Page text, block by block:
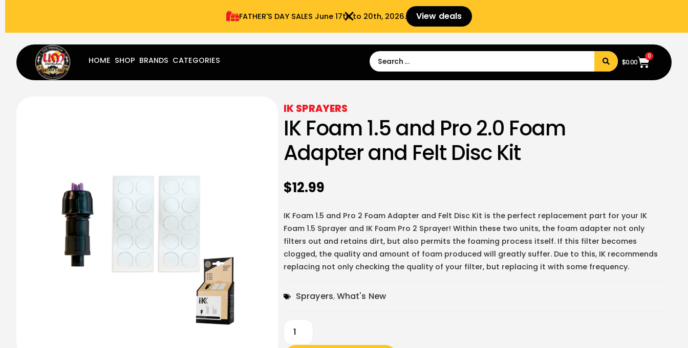
FATHER'S DAY SALES​ June 17th to 20th, 2026. View deals
Sign Up
HOME SHOP BRANDS CATEGORIES $0.00
0
IK SPRAYERS
IK Foam 1.5 and Pro 2.0 Foam
Adapter and Felt Disc Kit
$12.99
IK Foam 1.5 and Pro 2 Foam Adapter and Felt Disc Kit is the perfect replacement part for your IK
Foam 1.5 Sprayer and IK Foam Pro 2 Sprayer! Within these two units, the foam adapter not only
filters out and retains dirt, but also permits the foaming process itself. If this filter becomes
clogged, the quality and amount of foam produced will greatly suffer. Due to this, IK recommends
replacing not only checking the quality of your filter, but replacing it with some frequency.
Sprayers,What's New